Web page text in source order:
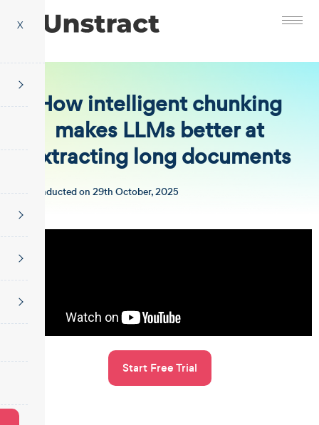
X
How intelligent chunking
makes LLMs better at
extracting long documents
Conducted on 29th October, 2025
Start Free Trial